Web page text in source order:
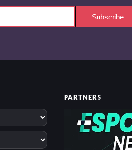
Subscribe
PARTNERS